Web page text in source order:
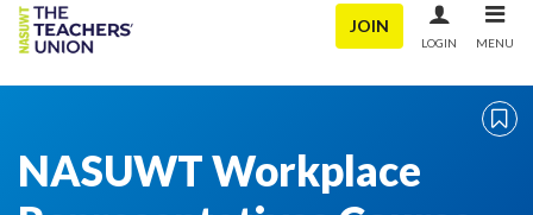
JOIN
LOGIN MENU
NASUWT Workplace